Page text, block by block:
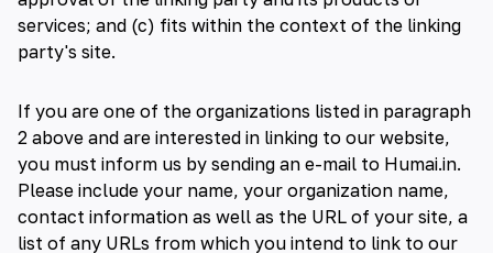
services; and (c) fits within the context of the linking
party's site.
If you are one of the organizations listed in paragraph
2 above and are interested in linking to our website,
you must inform us by sending an e-mail to Humai.in.
Please include your name, your organization name,
contact information as well as the URL of your site, a
list of any URLs from which you intend to link to our